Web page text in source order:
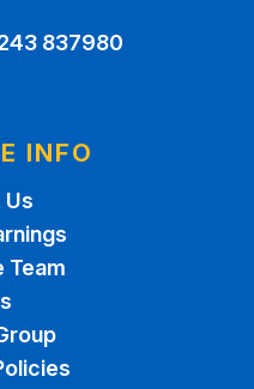
837980
INFO
Us
Team